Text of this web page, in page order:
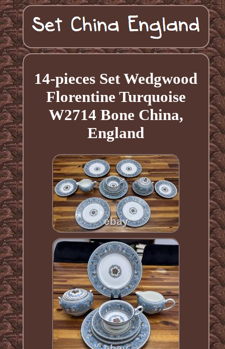
14-pieces Set Wedgwood
Florentine Turquoise
W2714 Bone China,
England